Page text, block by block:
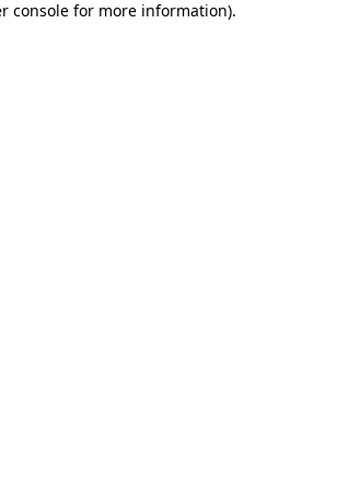
console for more information).